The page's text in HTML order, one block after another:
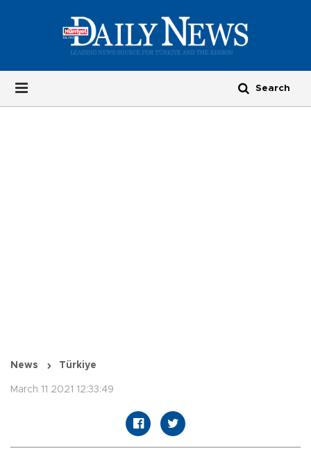
News Türkiye
March 11 2021 12:33:49